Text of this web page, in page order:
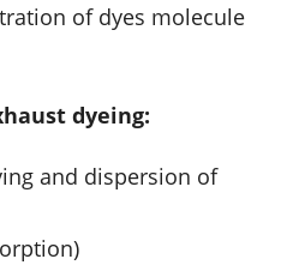
of dyes molecule
dyeing:
and dispersion of